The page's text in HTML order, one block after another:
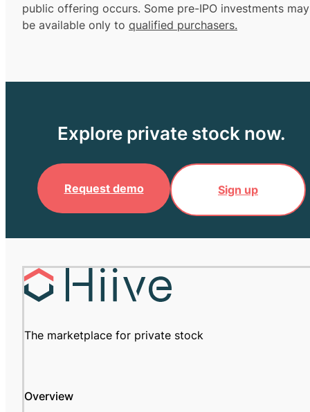
public offering occurs. Some pre-IPO investments may
be available only to qualified purchasers.
Explore private stock now.
Request demo Sign up
The marketplace for private stock
Overview